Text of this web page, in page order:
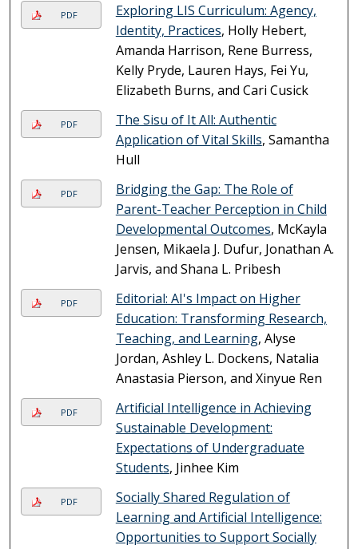
PDF
Exploring LIS Curriculum: Agency,
Identity, Practices, Holly Hebert,
Amanda Harrison, Rene Burress,
Kelly Pryde, Lauren Hays, Fei Yu,
Elizabeth Burns, and Cari Cusick
PDF
The Sisu of It All: Authentic
Application of Vital Skills, Samantha
Hull
PDF
Bridging the Gap: The Role of
Parent-Teacher Perception in Child
Developmental Outcomes, McKayla
Jensen, Mikaela J. Dufur, Jonathan A.
Jarvis, and Shana L. Pribesh
PDF
Editorial: AI's Impact on Higher
Education: Transforming Research,
Teaching, and Learning, Alyse
Jordan, Ashley L. Dockens, Natalia
Anastasia Pierson, and Xinyue Ren
PDF
Artificial Intelligence in Achieving
Sustainable Development:
Expectations of Undergraduate
Students, Jinhee Kim
PDF
Socially Shared Regulation of
Learning and Artificial Intelligence:
Opportunities to Support Socially